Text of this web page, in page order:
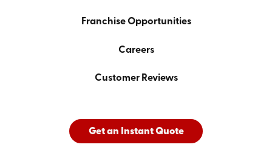
Franchise Opportunities
Careers
Customer Reviews
Get an Instant Quote